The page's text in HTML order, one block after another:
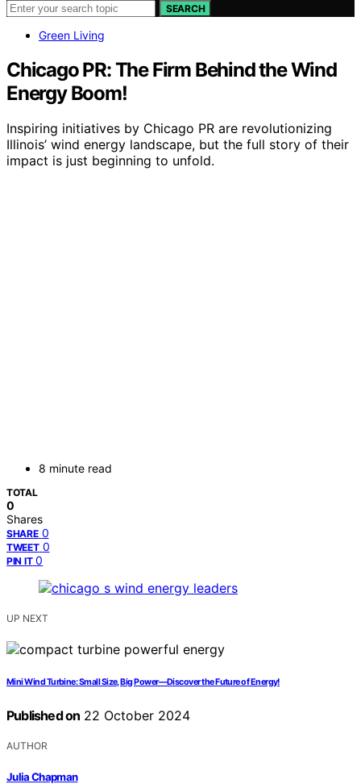
SEARCH
Green Living
Chicago PR: The Firm Behind the Wind
Energy Boom!
Inspiring initiatives by Chicago PR are revolutionizing
Illinois’ wind energy landscape, but the full story of their
impact is just beginning to unfold.
8 minute read
TOTAL
0
Shares
SHARE 0
TWEET 0
PIN IT 0
UP NEXT
Mini Wind Turbine: Small Size, Big Power—Discover the Future of Energy!
Published on 22 October 2024
AUTHOR
Julia Chapman